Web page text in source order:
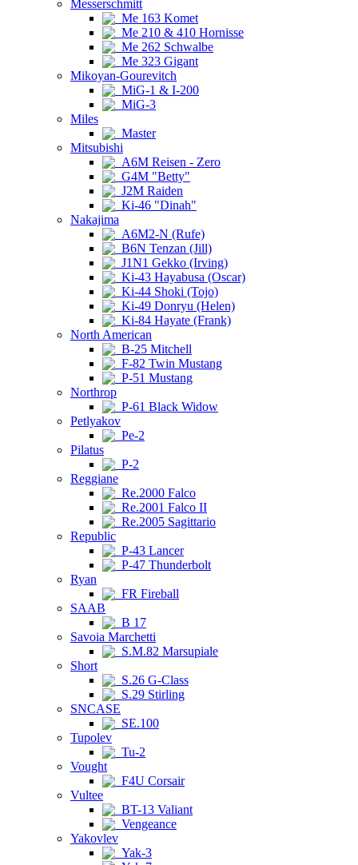
Messerschmitt
Me 163 Komet
Me 210 & 410 Hornisse
Me 262 Schwalbe
Me 323 Gigant
Mikoyan-Gourevitch
MiG-1 & I-200
MiG-3
Miles
Master
Mitsubishi
A6M Reisen - Zero
G4M "Betty"
J2M Raiden
Ki-46 "Dinah"
Nakajima
A6M2-N (Rufe)
B6N Tenzan (Jill)
J1N1 Gekko (Irving)
Ki-43 Hayabusa (Oscar)
Ki-44 Shoki (Tojo)
Ki-49 Donryu (Helen)
Ki-84 Hayate (Frank)
North American
B-25 Mitchell
F-82 Twin Mustang
P-51 Mustang
Northrop
P-61 Black Widow
Petlyakov
Pe-2
Pilatus
P-2
Reggiane
Re.2000 Falco
Re.2001 Falco II
Re.2005 Sagittario
Republic
P-43 Lancer
P-47 Thunderbolt
Ryan
FR Fireball
SAAB
B 17
Savoia Marchetti
S.M.82 Marsupiale
Short
S.26 G-Class
S.29 Stirling
SNCASE
SE.100
Tupolev
Tu-2
Vought
F4U Corsair
Vultee
BT-13 Valiant
Vengeance
Yakovlev
Yak-3